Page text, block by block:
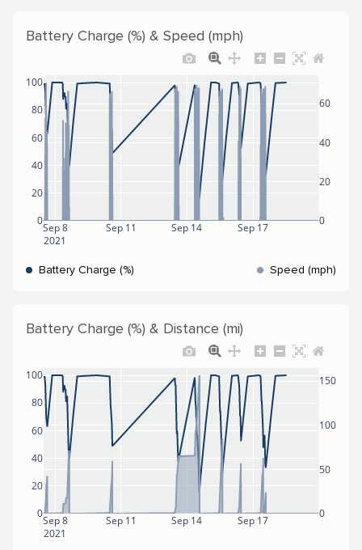
Battery Charge (%) & Speed (mph)
Sep 8
2021
Sep 11 Sep 14 Sep 17
0
20
40
60
80
100
0
20
40
60
Battery Charge (%) Speed (mph)
Battery Charge (%) & Distance (mi)
Sep 8
2021
Sep 11 Sep 14 Sep 17
0
20
40
60
80
100
0
50
100
150